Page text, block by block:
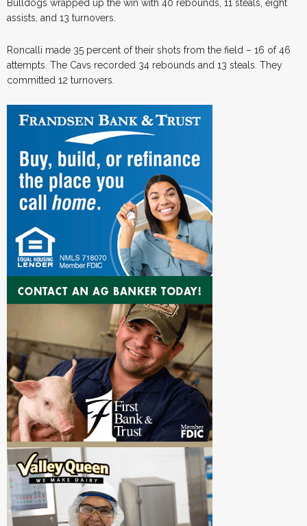
Bulldogs wrapped up the win with 40 rebounds, 11 steals, eight
assists, and 13 turnovers.
Roncalli made 35 percent of their shots from the field – 16 of 46
attempts. The Cavs recorded 34 rebounds and 13 steals. They
committed 12 turnovers.